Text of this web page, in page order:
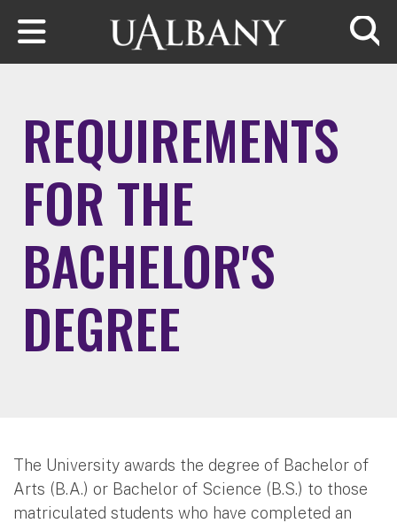
Skip to main content
REQUIREMENTS
FOR THE
BACHELOR'S
DEGREE
The University awards the degree of Bachelor of
Arts (B.A.) or Bachelor of Science (B.S.) to those
matriculated students who have completed an